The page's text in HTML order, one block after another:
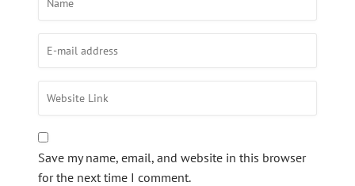
Save my name, email, and website in this browser
for the next time I comment.